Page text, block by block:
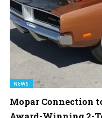
NEWS
Mopar Connection